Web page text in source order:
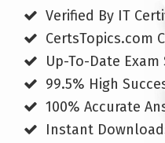
Verified By IT
CertsTopics.com
Up-To-Date
99.5% High
100% Accurate
Instant